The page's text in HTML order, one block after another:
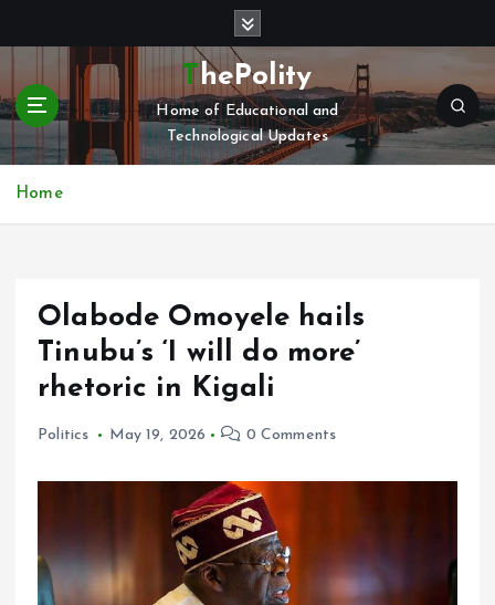
t
c
ThePolity
Home of Educational and
Technological Updates
Home
Olabode Omoyele hails
Tinubu’s ‘I will do more’
rhetoric in Kigali
Politics May 19, 2026 0 Comments